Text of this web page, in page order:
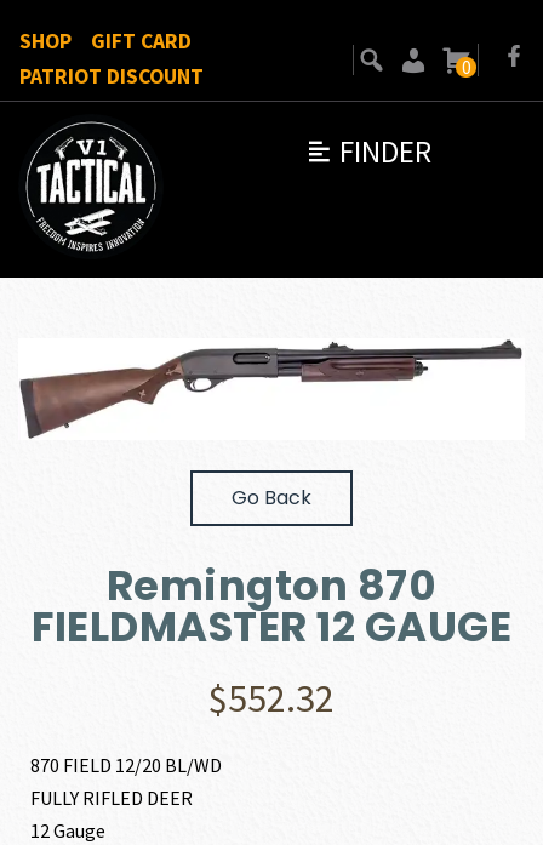
FINDER
SHOP
GIFT CARD
PATRIOT DISCOUNT
0
Go Back
Remington 870
FIELDMASTER 12 GAUGE
$552.32
870 FIELD 12/20 BL/WD
FULLY RIFLED DEER
12 Gauge